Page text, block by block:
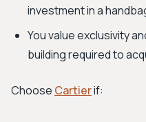
investment in a
You value exclusivity
building required to
Choose Cartierif: